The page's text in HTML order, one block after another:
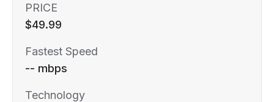
PRICE
$49.99
Fastest Speed
-- mbps
Technology